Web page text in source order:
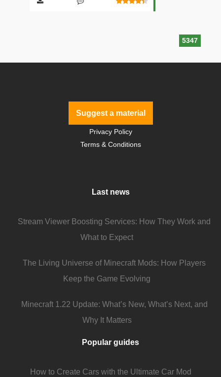
5347
Suggest a material
Privacy Policy
Terms & Conditions
Last news
Stream Viewer Boosting Services: How They Work and
What to Expect
The Living Universe of Minecraft Mods: How Players
Keep the Game Evolving
Minecraft 1.22 Update: What’s New, What’s Next, and
Why It Matters
Popular guides
How to Create Cars with the Ultimate Car Mod